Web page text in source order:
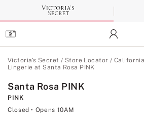
Main
Content
Victoria's Secret / Store Locator / California
Lingerie at Santa Rosa PINK
Santa Rosa PINK
PINK
Closed • Opens 10AM